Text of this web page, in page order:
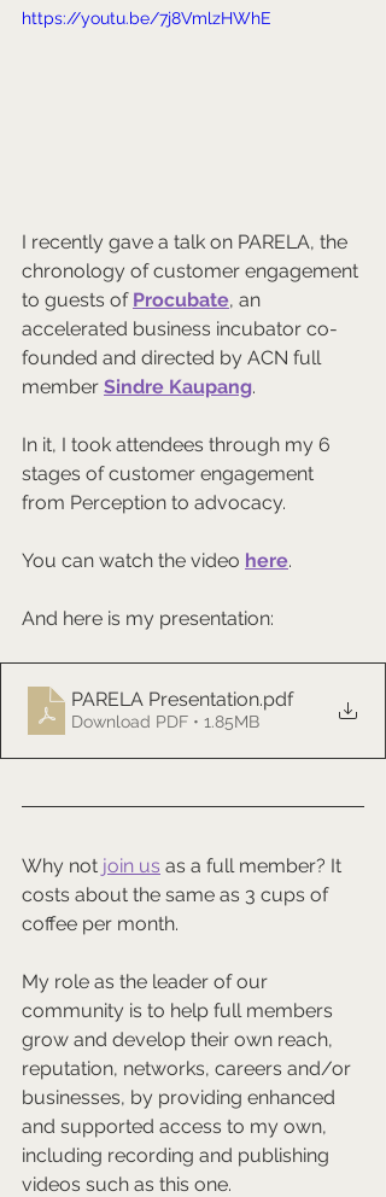
https://youtu.be/7j8VmlzHWhE
I recently gave a talk on PARELA, the
chronology of customer engagement
to guests of Procubate, an
accelerated business incubator co-
founded and directed by ACN full
member Sindre Kaupang.
In it, I took attendees through my 6
stages of customer engagement
from Perception to advocacy.
You can watch the video here.
And here is my presentation:
PARELA Presentation.pdf
Download PDF • 1.85MB
Why not join us as a full member? It
costs about the same as 3 cups of
coffee per month.
My role as the leader of our
community is to help full members
grow and develop their own reach,
reputation, networks, careers and/or
businesses, by providing enhanced
and supported access to my own,
including recording and publishing
videos such as this one.